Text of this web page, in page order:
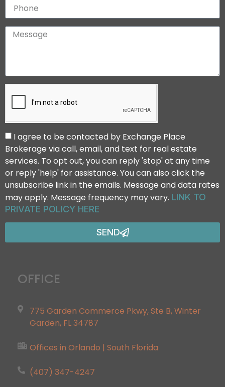
I agree to be contacted by Exchange Place
Brokerage via call, email, and text for real estate
services. To opt out, you can reply 'stop' at any time
or reply 'help' for assistance. You can also click the
unsubscribe link in the emails. Message and data rates
may apply. Message frequency may vary. LINK TO
PRIVATE POLICY HERE
SEND
OFFICE
775 Garden Commerce Pkwy, Ste B, Winter
Garden, FL 34787
Offices in Orlando | South Florida
(407) 347-4247